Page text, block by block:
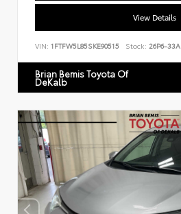
View Details
VIN: 1FTFW5L85SKE90515 Stock: 26P6-33A
Brian Bemis Toyota Of
DeKalb